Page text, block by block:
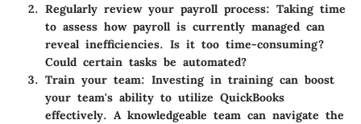
Regularly review your payroll process: Taking time
to assess how payroll is currently managed can
reveal inefficiencies. Is it too time-consuming?
Could certain tasks be automated?
Train your team: Investing in training can boost
your team's ability to utilize QuickBooks
effectively. A knowledgeable team can navigate the